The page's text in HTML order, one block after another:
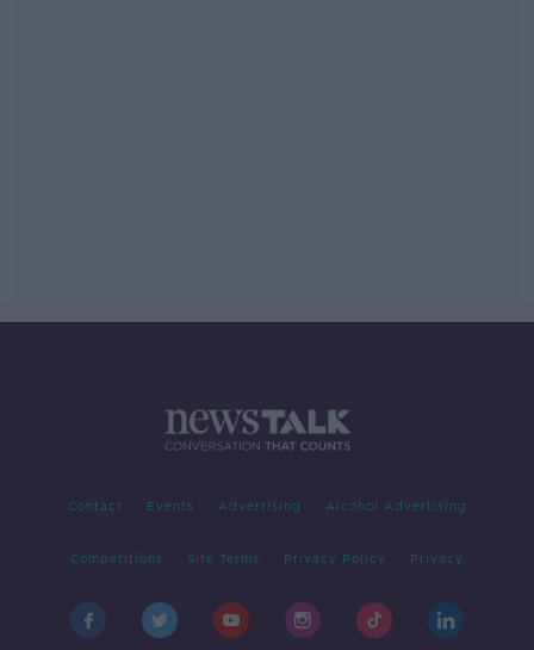
Contact Events Advertising Alcohol Advertising
Competitions Site Terms Privacy Policy Privacy